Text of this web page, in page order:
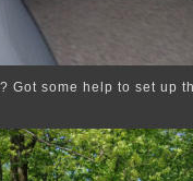
Got some help to set up